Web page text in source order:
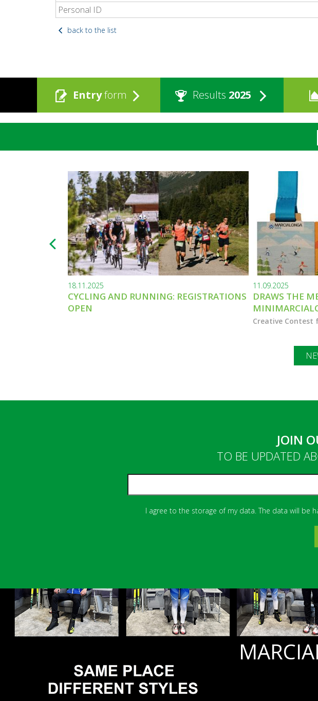
Personal ID
back to the list
Entryform Results 2025
18.11.2025
CYCLING AND RUNNING: REGISTRATIONS
OPEN
11.09.2025
DRAWS THE
Creative Contest
JOIN
TO BE UPDATED
I agree to the storage of my data. The data will be